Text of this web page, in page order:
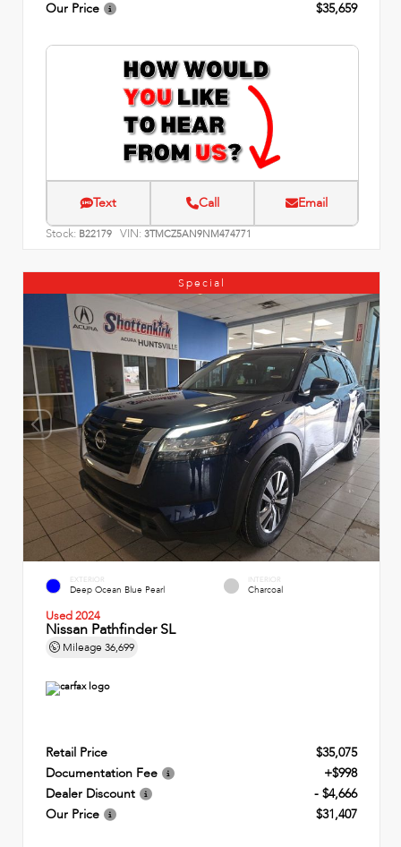
Our Price $35,659
Text Call Email
Stock: B22179 VIN: 3TMCZ5AN9NM474771
Special
EXTERIOR
Deep Ocean Blue Pearl
INTERIOR
Charcoal
Used 2024
Nissan Pathfinder SL
Mileage 36,699
Retail Price
$35,075
Documentation Fee
+$998
Dealer Discount
- $4,666
Our Price
$31,407